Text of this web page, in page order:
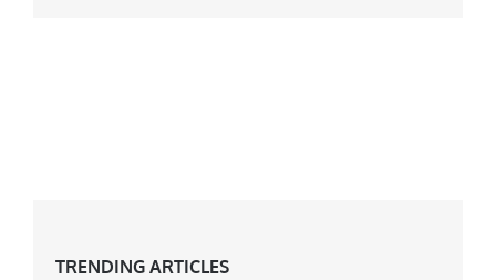
TRENDING ARTICLES